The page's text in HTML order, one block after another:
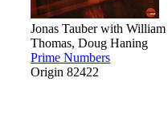
Jonas Tauber with William
Thomas, Doug Haning
Prime Numbers
Origin 82422